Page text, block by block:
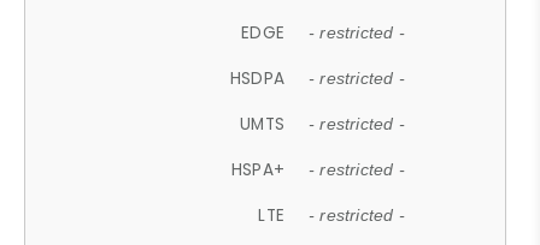
EDGE - restricted -
HSDPA - restricted -
UMTS - restricted -
HSPA+ - restricted -
LTE - restricted -